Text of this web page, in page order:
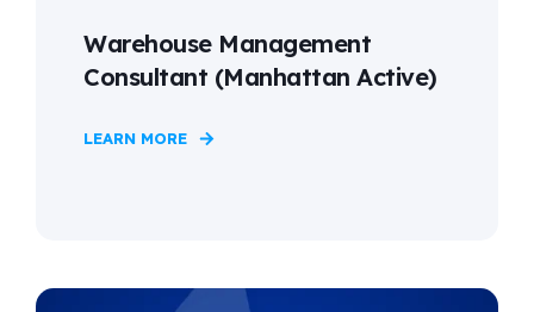
Warehouse Management
Consultant (Manhattan Active)
LEARN MORE